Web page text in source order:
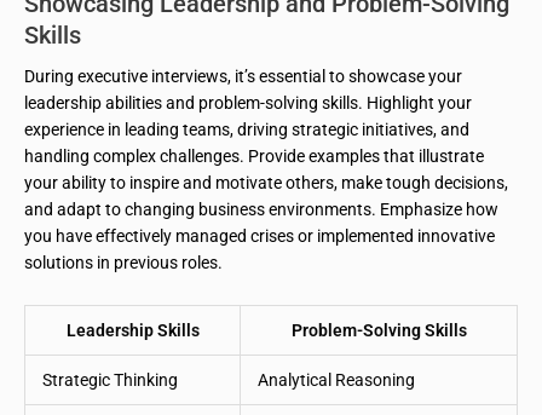
Skills
During executive interviews, it’s essential to showcase your
leadership abilities and problem-solving skills. Highlight your
experience in leading teams, driving strategic initiatives, and
handling complex challenges. Provide examples that illustrate
your ability to inspire and motivate others, make tough decisions,
and adapt to changing business environments. Emphasize how
you have effectively managed crises or implemented innovative
solutions in previous roles.
Leadership Skills Problem-Solving Skills
Strategic Thinking Analytical Reasoning